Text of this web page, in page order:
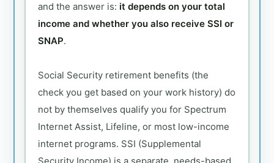
and the answer is: it depends on your total
income and whether you also receive SSI or
SNAP.
Social Security retirement benefits (the
check you get based on your work history) do
not by themselves qualify you for Spectrum
Internet Assist, Lifeline, or most low-income
internet programs. SSI (Supplemental